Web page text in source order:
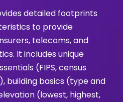
detailed footprints
to provide
telecoms, and
It includes unique
(FIPS, census
building basics (type and
(lowest, highest,